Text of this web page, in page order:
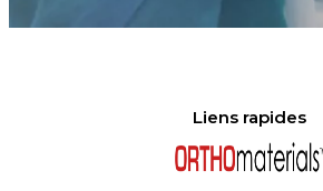
Liens rapides